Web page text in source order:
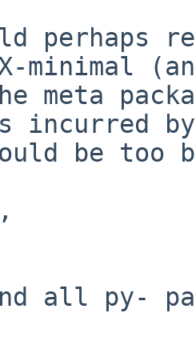
perhaps
minimal
meta
incurred by
be too
all py-